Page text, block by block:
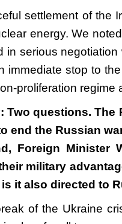
settlement of the
energy. We
in serious
immediate stop to
proliferation
Two questions.
end the Russian
Foreign
military
is it also directed to
of the Ukraine